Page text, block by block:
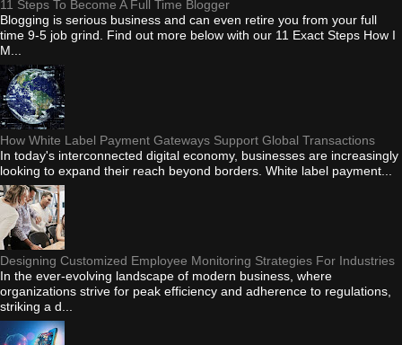
11 Steps To Become A Full Time Blogger
Blogging is serious business and can even retire you from your full
time 9-5 job grind. Find out more below with our 11 Exact Steps How I
M...
How White Label Payment Gateways Support Global Transactions
In today's interconnected digital economy, businesses are increasingly
looking to expand their reach beyond borders. White label payment...
Designing Customized Employee Monitoring Strategies For Industries
In the ever-evolving landscape of modern business, where
organizations strive for peak efficiency and adherence to regulations,
striking a d...